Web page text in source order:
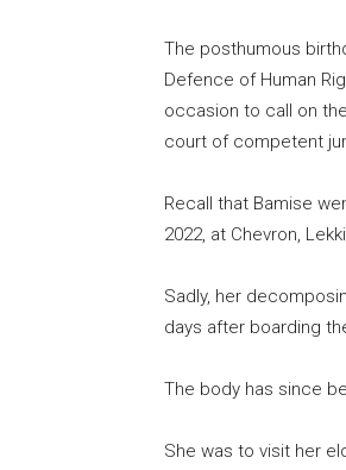
The posthumous
Defence of Human
occasion to call on
court of competent
Recall that Bamise
2022, at Chevron,
Sadly, her
days after boarding
The body has since
She was to visit her